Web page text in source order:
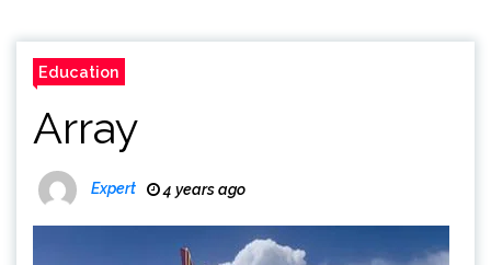
Education
Array
Expert 4 years ago